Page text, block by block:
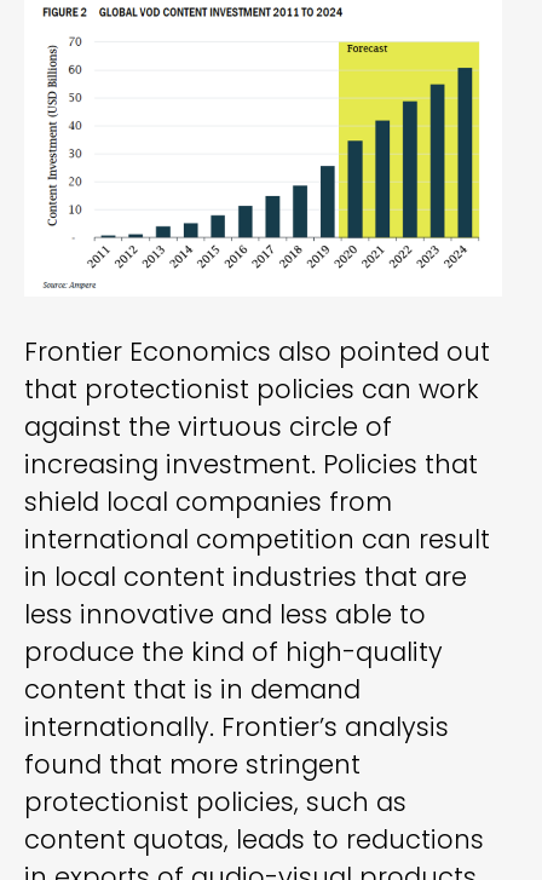
Frontier Economics also pointed out
that protectionist policies can work
against the virtuous circle of
increasing investment. Policies that
shield local companies from
international competition can result
in local content industries that are
less innovative and less able to
produce the kind of high-quality
content that is in demand
internationally. Frontier’s analysis
found that more stringent
protectionist policies, such as
content quotas, leads to reductions